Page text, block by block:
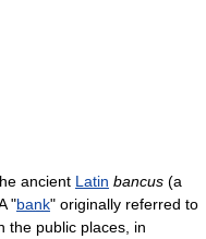
ancient Latin bancus (a
"bank" originally referred to
the public places, in